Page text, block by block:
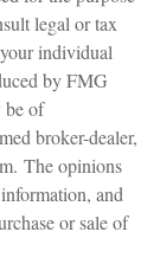
legal or tax
individual
by FMG
be of
broker-dealer,
The opinions
and
or sale of